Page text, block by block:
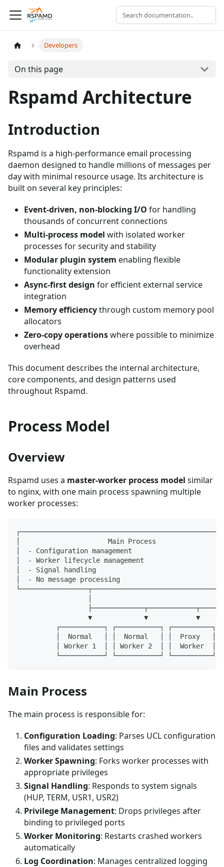
Developers
On this page
Rspamd Architecture
Introduction
Rspamd is a high-performance email processing
daemon designed to handle millions of messages per
day with minimal resource usage. Its architecture is
built on several key principles:
Event-driven, non-blocking I/O for handling
thousands of concurrent connections
Multi-process model with isolated worker
processes for security and stability
Modular plugin system enabling flexible
functionality extension
Async-first design for efficient external service
integration
Memory efficiencythrough custom memory pool
allocators
Zero-copy operationswhere possible to minimize
overhead
This document describes the internal architecture,
core components, and design patterns used
throughout Rspamd.
Process Model
Overview
Rspamd uses a master-worker process model similar
to nginx, with one main process spawning multiple
worker processes:
│                      Main Process
│  - Configuration management
│  - Worker lifecycle management
│  - Signal handling
│  - No message processing
▼             ▼            ▼
┌───────────┐ ┌───────────┐ ┌──────────┐
│  Normal   │ │  Normal   │ │  Proxy   │
│ Worker 1  │ │ Worker 2  │ │  Worker  │
└───────────┘ └───────────┘ └──────────┘
Main Process
The main process is responsible for:
Configuration Loading: Parses UCL configuration
files and validates settings
Worker Spawning: Forks worker processes with
appropriate privileges
Signal Handling: Responds to system signals
(HUP, TERM, USR1, USR2)
Privilege Management: Drops privileges after
binding to privileged ports
Worker Monitoring: Restarts crashed workers
automatically
Log Coordination: Manages centralized logging